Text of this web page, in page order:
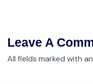
Leave A
All fields marked with